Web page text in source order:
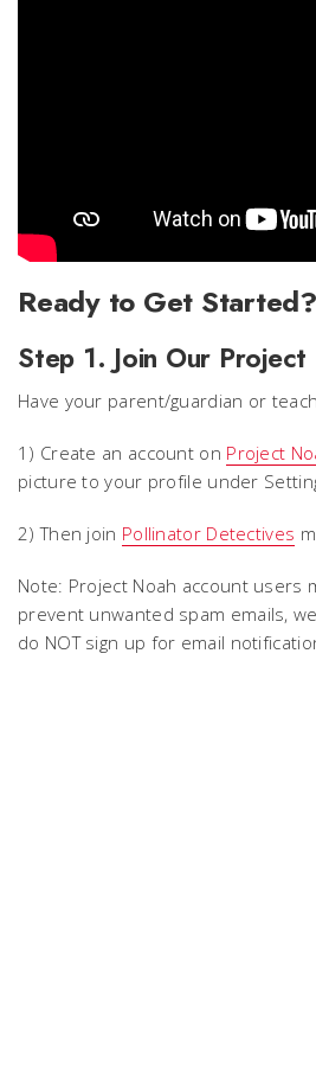
Ready to Get Started?
Step 1. Join Our Project
Have your parent/guardian or
1) Create an account on Project
picture to your profile under
2) Then join Pollinator Detectives
Note: Project Noah account users
prevent unwanted spam emails,
do NOT sign up for email